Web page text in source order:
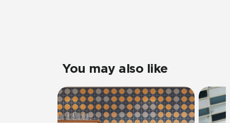
You may also like